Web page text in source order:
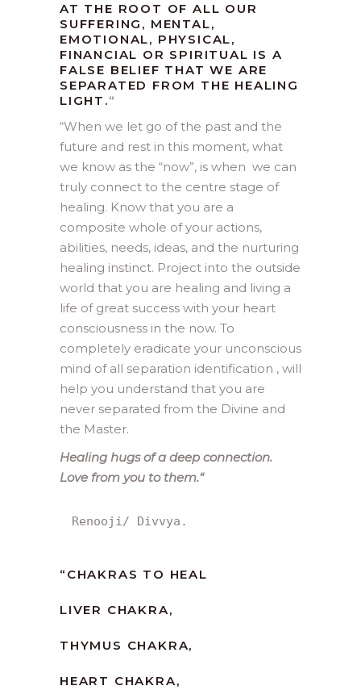
AT THE ROOT OF ALL OUR
SUFFERING, MENTAL,
EMOTIONAL, PHYSICAL,
FINANCIAL OR SPIRITUAL IS A
FALSE BELIEF THAT WE ARE
SEPARATED FROM THE HEALING
LIGHT.“
“When we let go of the past and the
future and rest in this moment, what
we know as the “now”, is when we can
truly connect to the centre stage of
healing. Know that you are a
composite whole of your actions,
abilities, needs, ideas, and the nurturing
healing instinct. Project into the outside
world that you are healing and living a
life of great success with your heart
consciousness in the now. To
completely eradicate your unconscious
mind of all separation identification , will
help you understand that you are
never separated from the Divine and
the Master.
Healing hugs of a deep connection.
Love from you to them.“
Renooji/ Divvya.
“ CHAKRAS TO HEAL
LIVER CHAKRA,
THYMUS CHAKRA,
HEART CHAKRA,